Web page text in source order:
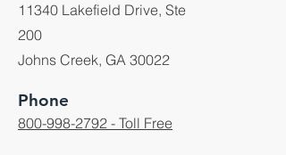
11340 Lakefield Drive, Ste
200
Johns Creek, GA 30022
Phone
800-998-2792 - Toll Free